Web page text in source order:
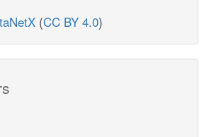
(CC BY 4.0)